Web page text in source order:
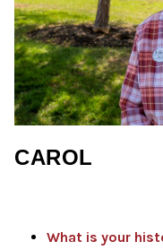
CAROL
What is your